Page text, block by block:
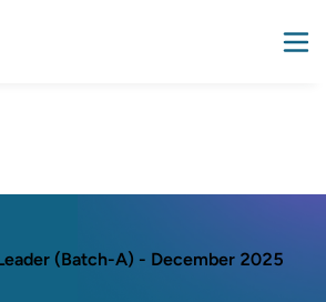
(Batch-A) - December 2025